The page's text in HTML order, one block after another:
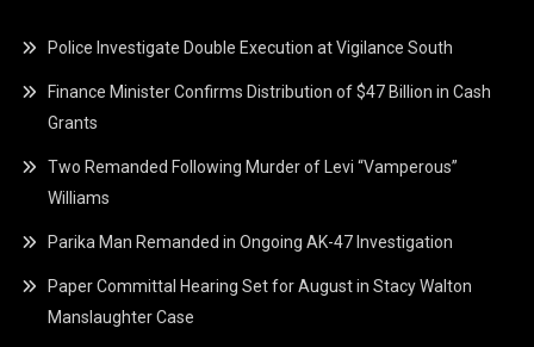
Police Investigate Double Execution at Vigilance South
Finance Minister Confirms Distribution of $47 Billion in Cash
Grants
Two Remanded Following Murder of Levi “Vamperous”
Williams
Parika Man Remanded in Ongoing AK-47 Investigation
Paper Committal Hearing Set for August in Stacy Walton
Manslaughter Case